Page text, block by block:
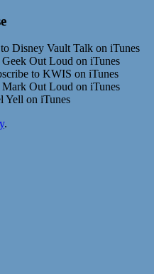
Disney Vault Talk on iTunes
Geek Out Loud on iTunes
to KWIS on iTunes
Mark Out Loud on iTunes
Yell on iTunes
.